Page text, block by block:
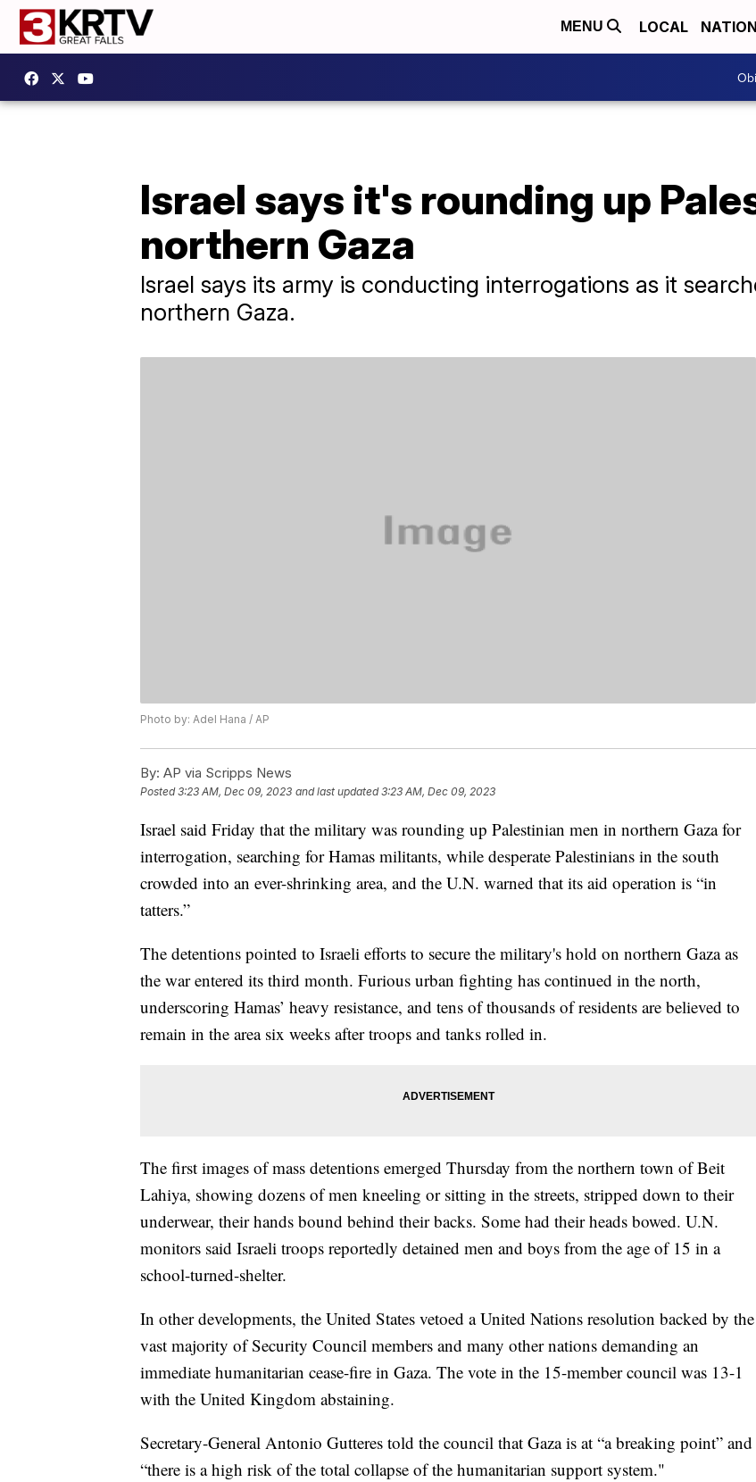
MENU LOCAL
Israel says it's rounding up
northern Gaza
Israel says its army is conducting interrogations as it
northern Gaza.
Photo by: Adel Hana / AP
By: AP via Scripps News
Posted3:23 AM, Dec 09, 2023 and last updated 3:23 AM, Dec 09, 2023
Israel said Friday that the military was rounding up Palestinian men in northern Gaza for
interrogation, searching for Hamas militants, while desperate Palestinians in the south
crowded into an ever-shrinking area, and the U.N. warned that its aid operation is “in
tatters.”
The detentions pointed to Israeli efforts to secure the military's hold on northern Gaza as
the war entered its third month. Furious urban fighting has continued in the north,
underscoring Hamas’ heavy resistance, and tens of thousands of residents are believed to
remain in the area six weeks after troops and tanks rolled in.
The first images of mass detentions emerged Thursday from the northern town of Beit
Lahiya, showing dozens of men kneeling or sitting in the streets, stripped down to their
underwear, their hands bound behind their backs. Some had their heads bowed. U.N.
monitors said Israeli troops reportedly detained men and boys from the age of 15 in a
school-turned-shelter.
In other developments, the United States vetoed a United Nations resolution backed by the
vast majority of Security Council members and many other nations demanding an
immediate humanitarian cease-fire in Gaza. The vote in the 15-member council was 13-1
with the United Kingdom abstaining.
Secretary-General Antonio Gutteres told the council that Gaza is at “a breaking point” and
“there is a high risk of the total collapse of the humanitarian support system."